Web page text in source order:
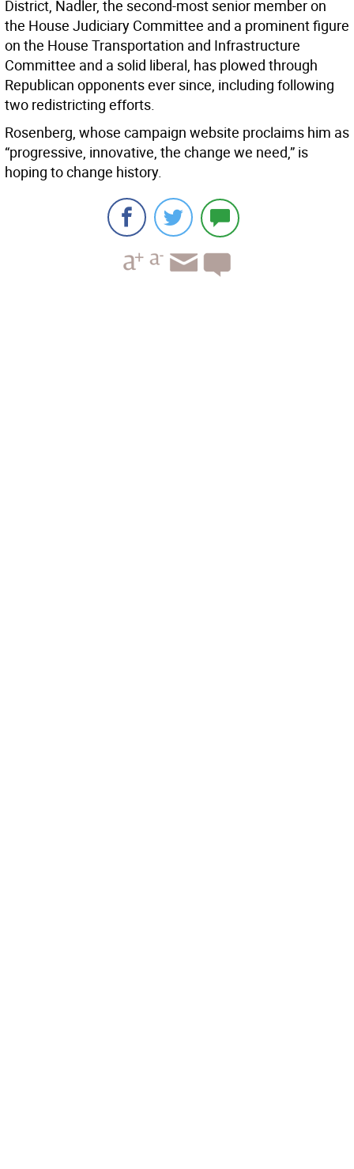
District, Nadler, the second-most senior member on
the House Judiciary Committee and a prominent figure
on the House Transportation and Infrastructure
Committee and a solid liberal, has plowed through
Republican opponents ever since, including following
two redistricting efforts.
Rosenberg, whose campaign website proclaims him as
“progressive, innovative, the change we need,” is
hoping to change history.